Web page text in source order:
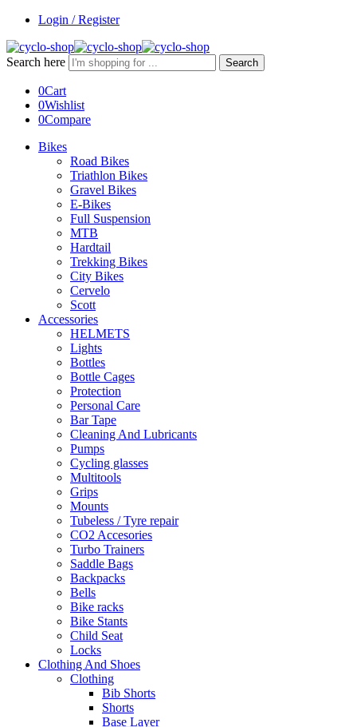
Login / Register
Search here Search
0Cart
0Wishlist
0Compare
Bikes
Road Bikes
Triathlon Bikes
Gravel Bikes
E-Bikes
Full Suspension
MTB
Hardtail
Trekking Bikes
City Bikes
Cervelo
Scott
Accessories
HELMETS
Lights
Bottles
Bottle Cages
Protection
Personal Care
Bar Tape
Cleaning And Lubricants
Pumps
Cycling glasses
Multitools
Grips
Mounts
Tubeless / Tyre repair
CO2 Accesories
Turbo Trainers
Saddle Bags
Backpacks
Bells
Bike racks
Bike Stants
Child Seat
Locks
Clothing And Shoes
Clothing
Bib Shorts
Shorts
Base Layer